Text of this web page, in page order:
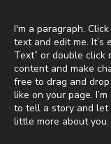
I'm a paragraph.
text and edit me. It’s
Text” or double click
content and make
free to drag and
like on your page.
to tell a story and let
little more about you.​